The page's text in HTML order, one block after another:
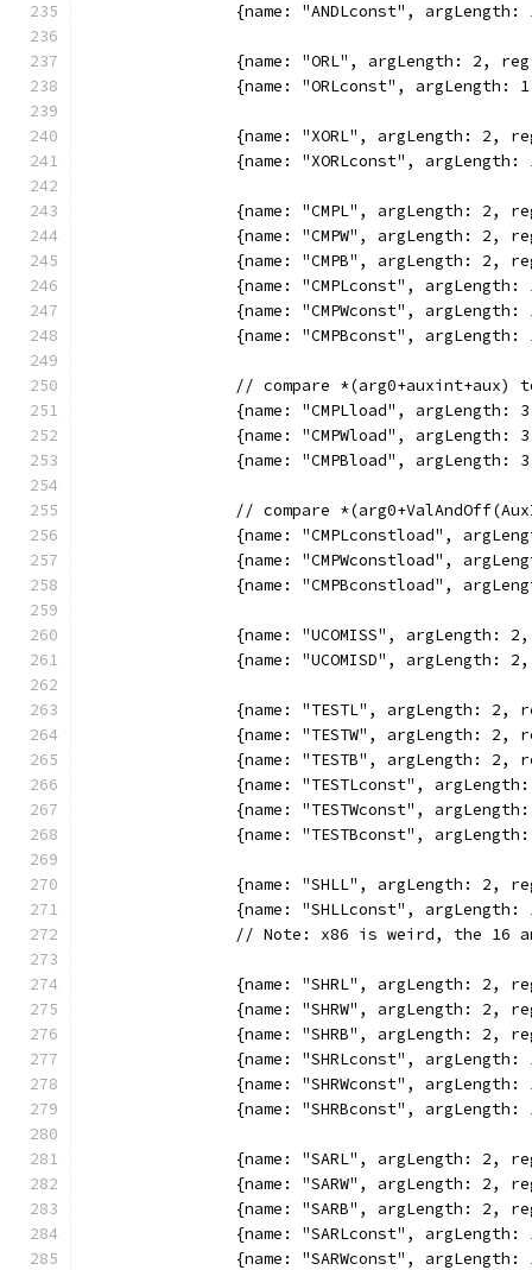
{name: "ANDLconst",
{name: "ORL", argLength: 2,
{name: "ORLconst",
{name: "XORL", argLength: 2,
{name: "XORLconst",
{name: "CMPL", argLength: 2,
{name: "CMPW", argLength: 2,
{name: "CMPB", argLength: 2,
{name: "CMPLconst",
{name: "CMPWconst",
{name: "CMPBconst",
// compare *(arg0+auxint+aux)
{name: "CMPLload",
{name: "CMPWload",
{name: "CMPBload",
// compare
{name: "CMPLconstload",
{name: "CMPWconstload",
{name: "CMPBconstload",
{name: "UCOMISS", argLength:
{name: "UCOMISD", argLength:
{name: "TESTL", argLength:
{name: "TESTW", argLength:
{name: "TESTB", argLength:
{name: "TESTLconst",
{name: "TESTWconst",
{name: "TESTBconst",
{name: "SHLL", argLength: 2,
{name: "SHLLconst",
// Note: x86 is weird, the
{name: "SHRL", argLength: 2,
{name: "SHRW", argLength: 2,
{name: "SHRB", argLength: 2,
{name: "SHRLconst",
{name: "SHRWconst",
{name: "SHRBconst",
{name: "SARL", argLength: 2,
{name: "SARW", argLength: 2,
{name: "SARB", argLength: 2,
{name: "SARLconst",
{name: "SARWconst",